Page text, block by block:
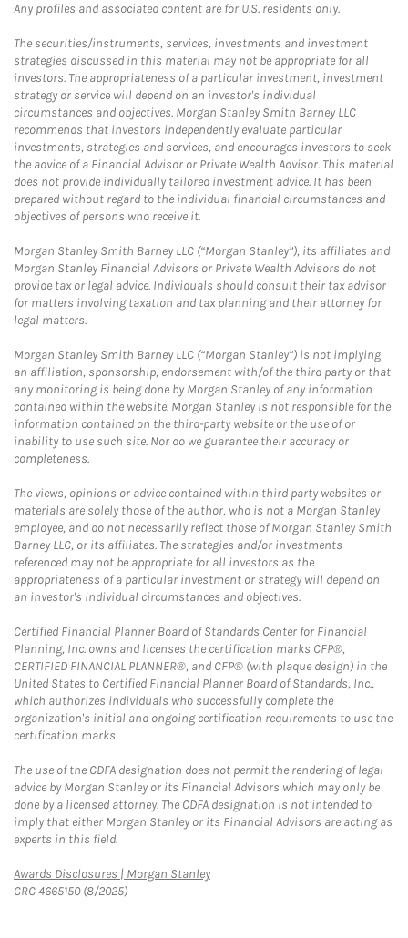
Any profiles and associated content are for U.S. residents only.
The securities/instruments, services, investments and investment
strategies discussed in this material may not be appropriate for all
investors. The appropriateness of a particular investment, investment
strategy or service will depend on an investor's individual
circumstances and objectives. Morgan Stanley Smith Barney LLC
recommends that investors independently evaluate particular
investments, strategies and services, and encourages investors to seek
the advice of a Financial Advisor or Private Wealth Advisor. This material
does not provide individually tailored investment advice. It has been
prepared without regard to the individual financial circumstances and
objectives of persons who receive it.
Morgan Stanley Smith Barney LLC (“Morgan Stanley”), its affiliates and
Morgan Stanley Financial Advisors or Private Wealth Advisors do not
provide tax or legal advice. Individuals should consult their tax advisor
for matters involving taxation and tax planning and their attorney for
legal matters.
Morgan Stanley Smith Barney LLC (“Morgan Stanley”) is not implying
an affiliation, sponsorship, endorsement with/of the third party or that
any monitoring is being done by Morgan Stanley of any information
contained within the website. Morgan Stanley is not responsible for the
information contained on the third-party website or the use of or
inability to use such site. Nor do we guarantee their accuracy or
completeness.
The views, opinions or advice contained within third party websites or
materials are solely those of the author, who is not a Morgan Stanley
employee, and do not necessarily reflect those of Morgan Stanley Smith
Barney LLC, or its affiliates. The strategies and/or investments
referenced may not be appropriate for all investors as the
appropriateness of a particular investment or strategy will depend on
an investor's individual circumstances and objectives.
Certified Financial Planner Board of Standards Center for Financial
Planning, Inc. owns and licenses the certification marks CFP®,
CERTIFIED FINANCIAL PLANNER®, and CFP® (with plaque design) in the
United States to Certified Financial Planner Board of Standards, Inc.,
which authorizes individuals who successfully complete the
organization's initial and ongoing certification requirements to use the
certification marks.
The use of the CDFA designation does not permit the rendering of legal
advice by Morgan Stanley or its Financial Advisors which may only be
done by a licensed attorney. The CDFA designation is not intended to
imply that either Morgan Stanley or its Financial Advisors are acting as
experts in this field.
Awards Disclosures | Morgan StanleyLink Opens in New Tab
CRC 4665150 (8/2025)